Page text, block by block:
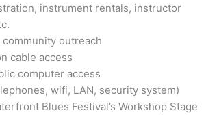
instrument rentals, instructor
community outreach
cable access
computer access
wifi, LAN, security system)
Blues Festival’s Workshop Stage